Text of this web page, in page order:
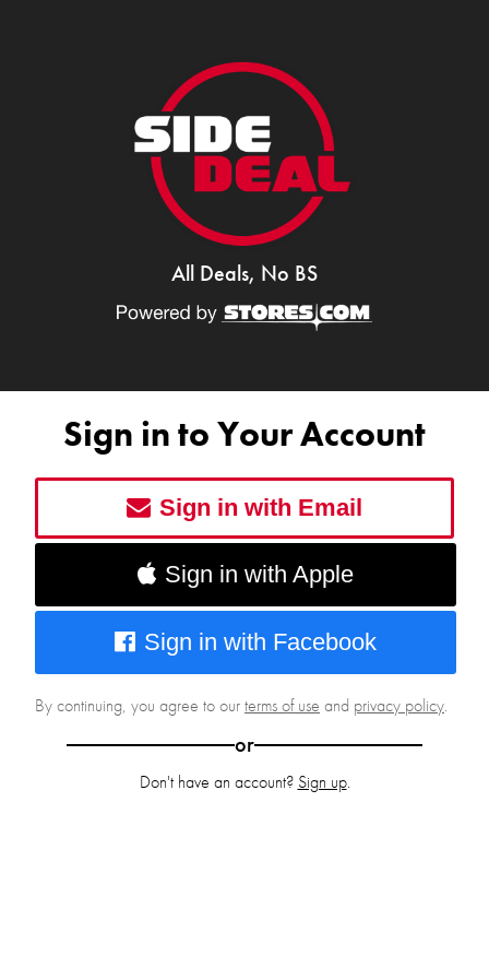
All Deals, No BS
Sign in to Your Account
Sign in with Email
Sign in with Apple
Sign in with Facebook
By continuing, you agree to ourterms of use and privacy policy.
or
Don't have an account? Sign up.